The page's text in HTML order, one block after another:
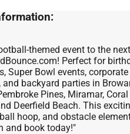
themed event to the
Perfect for
Super Bowl events,
and backyard parties in
Pines, Miramar,
Deerfield Beach. This
hoop, and obstacle
and book today!"